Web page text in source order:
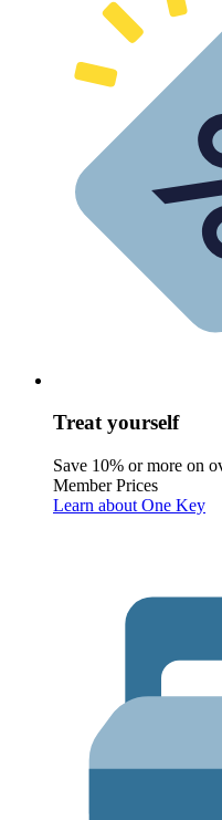
Treat yourself
Save 10% or more on
Member Prices
Learn about One Key